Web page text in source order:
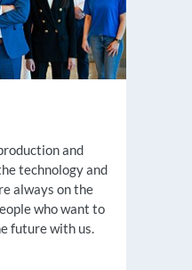
and
technology and
always on the
who want to
future with us.